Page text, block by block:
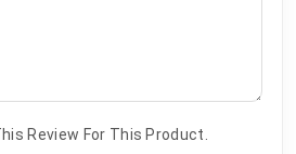
Review For This Product.